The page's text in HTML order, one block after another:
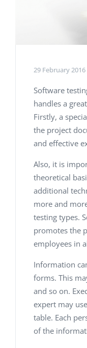
29 February 2016
Software
handles a
Firstly, a
the project
and effective
Also, it is
theoretical
additional
more and
testing types.
promotes the
employees in
Information
forms. This
and so on.
expert may
table. Each
of the